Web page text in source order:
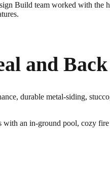
Build team worked with the
and
durable metal-siding,
an in-ground pool, cozy